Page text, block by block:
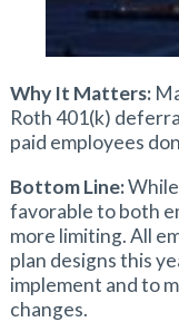
Why It Matters:
Roth 401(k)
paid employees
Bottom Line:While
favorable to both
more limiting. All
plan designs this
implement and to
changes.